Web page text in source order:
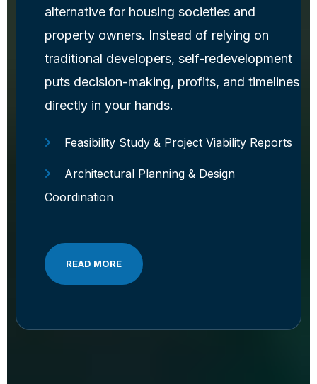
alternative for housing societies and
property owners. Instead of relying on
traditional developers, self-redevelopment
puts decision-making, profits, and timelines
directly in your hands.
Feasibility Study & Project Viability Reports
Architectural Planning & Design
Coordination
READ MORE